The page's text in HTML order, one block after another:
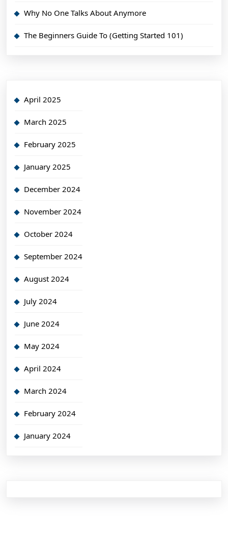
Why No One Talks About Anymore
The Beginners Guide To (Getting Started 101)
April 2025
March 2025
February 2025
January 2025
December 2024
November 2024
October 2024
September 2024
August 2024
July 2024
June 2024
May 2024
April 2024
March 2024
February 2024
January 2024